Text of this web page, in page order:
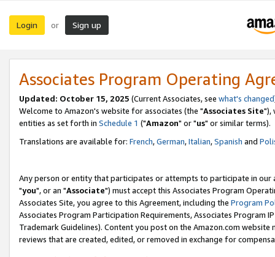
Login or Sign up
Associates Program Operating
Updated: October 15, 2025 (Current Associates, see what's changed
Welcome to Amazon's website for associates (the "Associates Site"),
entities as set forth in Schedule 1 ("Amazon" or "us" or similar terms).
Translations are available for: French,German,Italian,Spanish and
Any person or entity that participates or attempts to participate in our
"you", or an "Associate") must accept this Associates Program
Associates Site, you agree to this Agreement, including the Program
Associates Program Participation Requirements, Associates Program
Trademark Guidelines). Content you post on the Amazon.com
reviews that are created, edited, or removed in exchange for